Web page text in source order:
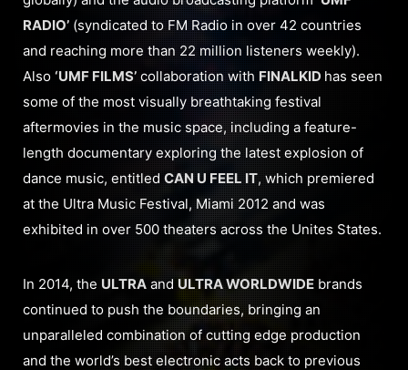
RADIO’ (syndicated to FM Radio in over 42 countries
and reaching more than 22 million listeners weekly).
Also ‘UMF FILMS’ collaboration with FINALKID has seen
some of the most visually breathtaking festival
aftermovies in the music space, including a feature-
length documentary exploring the latest explosion of
dance music, entitled CAN U FEEL IT, which premiered
at the Ultra Music Festival, Miami 2012 and was
exhibited in over 500 theaters across the Unites States.
In 2014, the ULTRA and ULTRA WORLDWIDE brands
continued to push the boundaries, bringing an
unparalleled combination of cutting edge production
and the world’s best electronic acts back to previous